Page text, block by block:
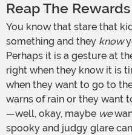
Reap The Rewards
You know that stare that kids can give when they want
something and they know
Perhaps it is a gesture at
right when they know it is
when they want to go to
warns of rain or they want
—well, okay, maybe we
spooky and judgy glare